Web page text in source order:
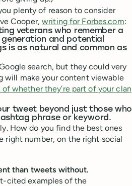
plenty of reason to consider
Cooper,writing for Forbes.com:
veterans who remember a
and potential
is as natural and common as
search, but they could very
will make your content viewable
of whether they’re part of your clan
tweet beyond just those who
phrase or keyword.
How do you find the best ones
right number, on the right social
than tweets without.
cited examples of the